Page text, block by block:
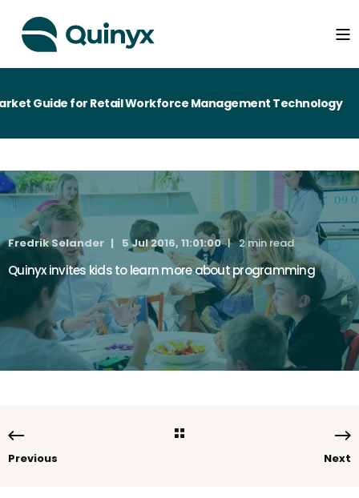
Guide for Retail Workforce Management Technology
Fredrik Selander 5 Jul 2016, 11:01:00 2 min read
Quinyx invites kids to learn more about programming
Previous Next